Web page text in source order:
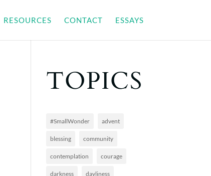
RESOURCES CONTACT ESSAYS
TOPICS
#SmallWonder advent
blessing community
contemplation courage
darkness dayliness